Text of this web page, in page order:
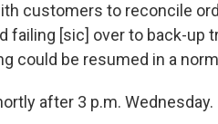
customers to reconcile
failing [sic] over to back-up
could be resumed in a
after 3 p.m. Wednesday.